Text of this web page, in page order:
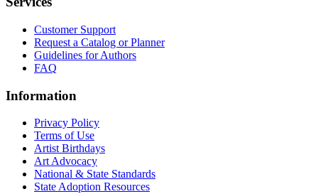
Customer Support
Request a Catalog or Planner
Guidelines for Authors
FAQ
Information
Privacy Policy
Terms of Use
Artist Birthdays
Art Advocacy
National & State Standards
State Adoption Resources